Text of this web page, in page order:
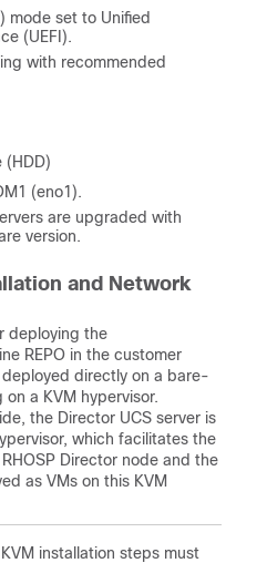
mode set to Unified
(UEFI).
with recommended
(HDD)
(eno1).
are upgraded with
version.
and Network
deploying the
REPO in the customer
directly on a bare-
a KVM hypervisor.
the Director UCS server is
which facilitates the
Director node and the
as VMs on this KVM
installation steps must